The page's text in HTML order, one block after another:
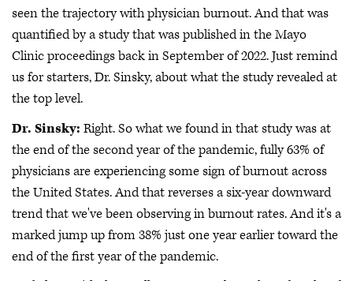
seen the trajectory with physician burnout. And that was
quantified by a study that was published in the Mayo
Clinic proceedings back in September of 2022. Just remind
us for starters, Dr. Sinsky, about what the study revealed at
the top level.
Dr. Sinsky: Right. So what we found in that study was at
the end of the second year of the pandemic, fully 63% of
physicians are experiencing some sign of burnout across
the United States. And that reverses a six-year downward
trend that we've been observing in burnout rates. And it's a
marked jump up from 38% just one year earlier toward the
end of the first year of the pandemic.